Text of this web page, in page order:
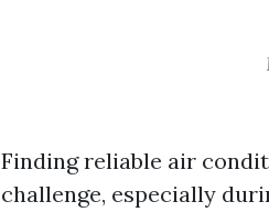
Finding reliable air
challenge, especially